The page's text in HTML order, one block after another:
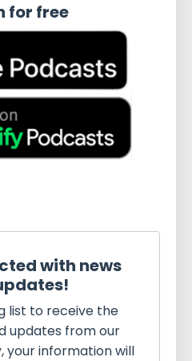
for free
with news
list to receive the
updates from our
your information will